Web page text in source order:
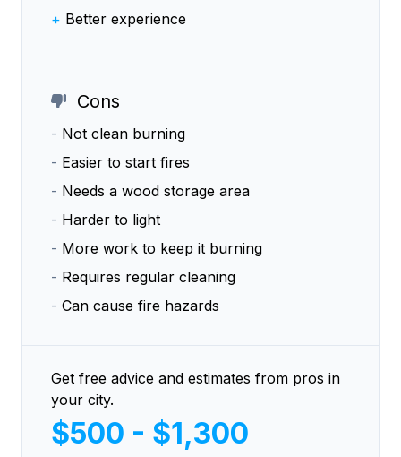
+ Better experience
Cons
- Not clean burning
- Easier to start fires
- Needs a wood storage area
- Harder to light
- More work to keep it burning
- Requires regular cleaning
- Can cause fire hazards
Get free advice and estimates from pros in
your city.
$500 - $1,300